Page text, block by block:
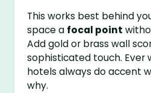
This works best behind
space a focal point
Add gold or brass wall
sophisticated touch. Ever
hotels always do accent
why.